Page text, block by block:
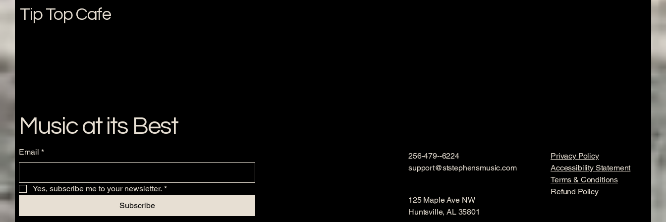
Tip Top Cafe
Music at its Best
Email *
Yes, subscribe me to your newsletter. *
Subscribe
256-479--6224
support@ststephensmusic.com
125 Maple Ave NW
Huntsville, AL 35801
Privacy Policy
Accessibility Statement
Terms & Conditions
Refund Policy